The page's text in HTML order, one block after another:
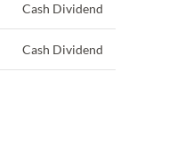
Cash Dividend
Cash Dividend